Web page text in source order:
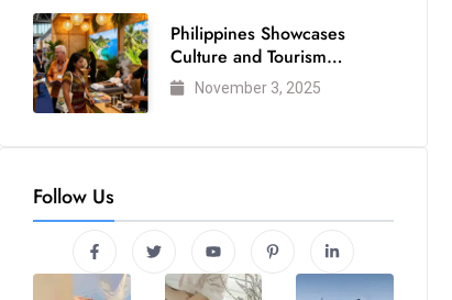
Philippines Showcases
Culture and Tourism
Strength at WTM London
2025
November 3, 2025
Follow Us